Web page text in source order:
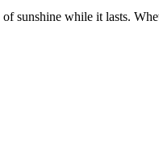
sunshine while it lasts.